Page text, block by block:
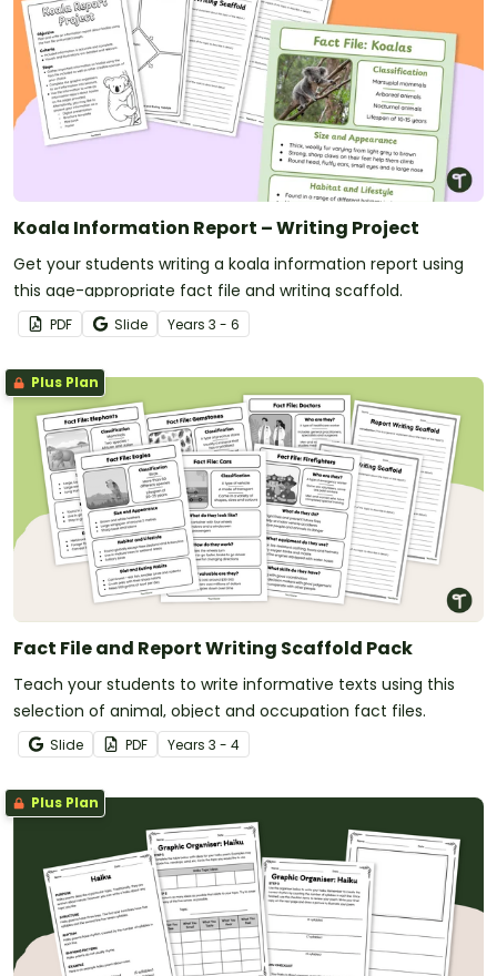
Koala Information Report – Writing Project
Get your students writing a koala information report using
this age-appropriate fact file and writing scaffold.
PDF Slide Years 3 - 6
Plus Plan
Fact File and Report Writing Scaffold Pack
Teach your students to write informative texts using this
selection of animal, object and occupation fact files.
Slide PDF Years 3 - 4
Plus Plan